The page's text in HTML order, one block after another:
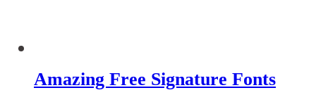
Amazing Free Signature Fonts